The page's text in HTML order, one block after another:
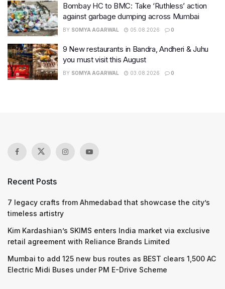
Bombay HC to BMC: Take ‘Ruthless’ action
against garbage dumping across Mumbai
BY SOMYA AGARWAL 05.08.2026 0
9 New restaurants in Bandra, Andheri & Juhu
you must visit this August
BY SOMYA AGARWAL 03.08.2026 0
Recent Posts
7 legacy crafts from Ahmedabad that showcase the city’s
timeless artistry
Kim Kardashian’s SKIMS enters India market via exclusive
retail agreement with Reliance Brands Limited
Mumbai to add 125 new bus routes as BEST clears 1,500 AC
Electric Midi Buses under PM E-Drive Scheme